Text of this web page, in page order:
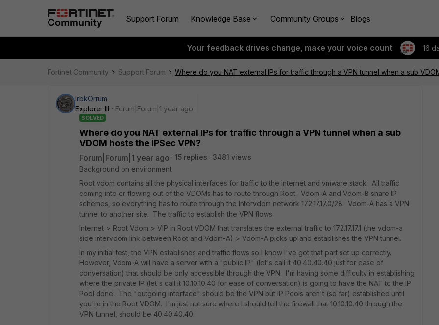
Support Forum Knowledge Base Community Groups Blogs
Your feedback drives change, make your voice count 16
Fortinet Community Support Forum Where do you NAT external IPs for traffic through a VPN tunnel when a sub
IrbkOrrum
Explorer III
Forum|Forum|1 year ago
SOLVED
Where do you NAT external IPs for traffic through a VPN tunnel when a sub
VDOM hosts the IPSec VPN?
Forum|Forum|1 year ago 15 replies
3481 views
Background on environment.
Root vdom contains all the physical interfaces for traffic to the internet and vmware stack. All traffic
coming into or flowing out of the VDOMs has to route through Root. Vdom-A and Vdom-B share IP
schemes, so everything has to route through the Intervdom network 172.17.17.0/28. Vdom-A has a VPN
tunnel to another site. The traffic to establish the VPN flows
Internet > Root Vdom > VIP in Root VDOM that translates the external traffic to 172.17.17.1 (the vdom-a
side intervdom link between Root and Vdom-A) > Vdom-A picks up and establishes the VPN tunnel.
In my initial test, the VPN establishes and traffic flows so I know I've got that part set up correctly.
However, Vdom-A will have a server with a "public IP" (let's call it 40.40.40.40 just for ease of
conversation) that should be only accessible through the VPN. I'm having some difficulty in establishing
where the private IP (let's call it 10.10.10.40 for ease of conversation) is going to have the NAT to the IP
Pool done. The "outgoing interface" should be the VPN but IP Pools aren't (so far) established until
you're in the Root VDOM. I'm just not sure where I should tell the firewall that 10.10.10.40 through the
VPN tunnel, should be 40.40.40.40.